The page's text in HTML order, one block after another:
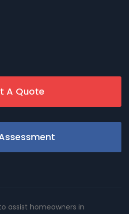
A Quote
assist homeowners in